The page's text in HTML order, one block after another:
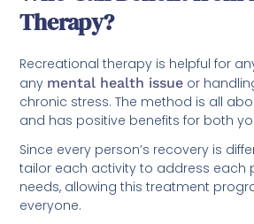
Therapy?
Recreational therapy is helpful for
any mental health issue or
chronic stress. The method is all
and has positive benefits for both
Since every person’s recovery is
tailor each activity to address each
needs, allowing this treatment
everyone.